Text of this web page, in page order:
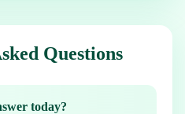
Questions
today?